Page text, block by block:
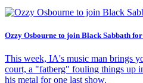
Ozzy Osbourne to join Black Sabbath
This week, IA's music man brings
court, a "fatberg" fouling things up
his metal for one last show.